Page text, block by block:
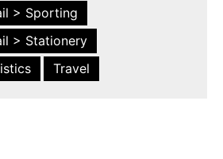
> Sporting
> Stationery
Travel